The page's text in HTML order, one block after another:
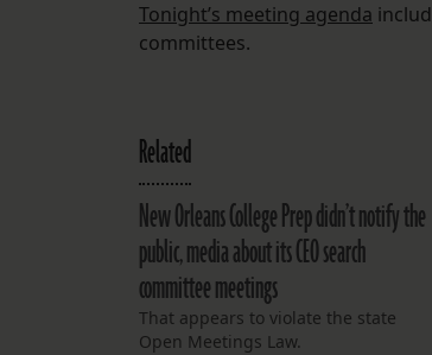
Tonight’s meeting agenda
committees.
Related
New Orleans College Prep didn’t notify the
public, media about its CEO search
committee meetings
That appears to violate the state
Open Meetings Law.